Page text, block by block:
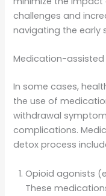
challenges and
navigating the early
Medication-
In some cases,
the use of
withdrawal
complications.
detox process
Opioid agonists
These